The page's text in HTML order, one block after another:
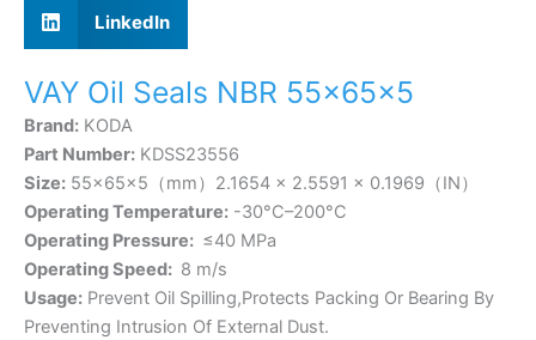
LinkedIn
VAY Oil Seals NBR 55×65×5
Brand: KODA
Part Number: KDSS23556
Size: 55×65×5（mm）2.1654 × 2.5591 × 0.1969（IN）
Operating Temperature: -30°C–200°C
Operating Pressure: ≤40 MPa
Operating Speed: 8 m/s
Usage: Prevent Oil Spilling,Protects Packing Or Bearing By
Preventing Intrusion Of External Dust.